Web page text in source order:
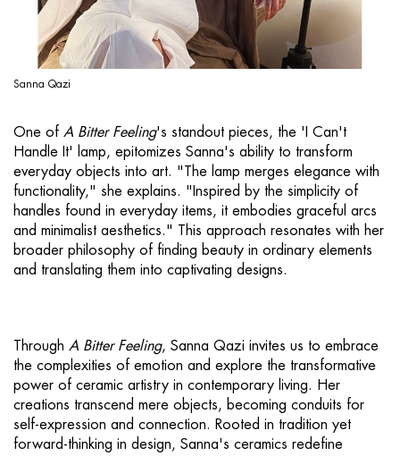
Sanna Qazi
One of A Bitter Feeling's standout pieces, the 'I Can't
Handle It' lamp, epitomizes Sanna's ability to transform
everyday objects into art. "The lamp merges elegance with
functionality," she explains. "Inspired by the simplicity of
handles found in everyday items, it embodies graceful arcs
and minimalist aesthetics." This approach resonates with her
broader philosophy of finding beauty in ordinary elements
and translating them into captivating designs.
Through A Bitter Feeling, Sanna Qazi invites us to embrace
the complexities of emotion and explore the transformative
power of ceramic artistry in contemporary living. Her
creations transcend mere objects, becoming conduits for
self-expression and connection. Rooted in tradition yet
forward-thinking in design, Sanna's ceramics redefine